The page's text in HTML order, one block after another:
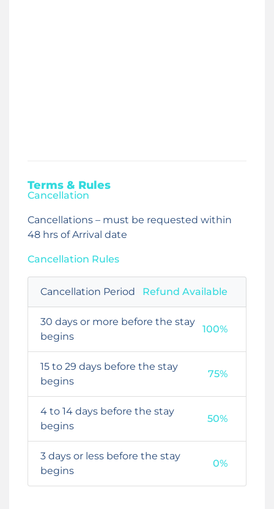
Terms & Rules
Cancellation
Cancellations – must be requested within
48 hrs of Arrival date
Cancellation Rules
Cancellation Period Refund Available
30 days or more before the stay
begins
100%
15 to 29 days before the stay
begins
75%
4 to 14 days before the stay
begins
50%
3 days or less before the stay
begins
0%